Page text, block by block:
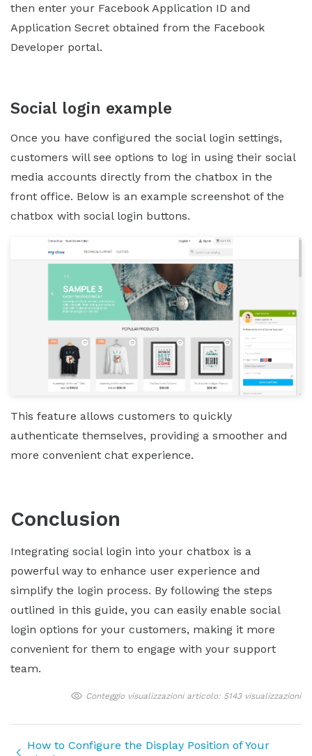
then enter your Facebook Application ID and
Application Secret obtained from the Facebook
Developer portal.
Social login example
Once you have configured the social login settings,
customers will see options to log in using their social
media accounts directly from the chatbox in the
front office. Below is an example screenshot of the
chatbox with social login buttons.
This feature allows customers to quickly
authenticate themselves, providing a smoother and
more convenient chat experience.
Conclusion
Integrating social login into your chatbox is a
powerful way to enhance user experience and
simplify the login process. By following the steps
outlined in this guide, you can easily enable social
login options for your customers, making it more
convenient for them to engage with your support
team.
Conteggio visualizzazioni articolo: 5143 visualizzazioni
How to Configure the Display Position of Your